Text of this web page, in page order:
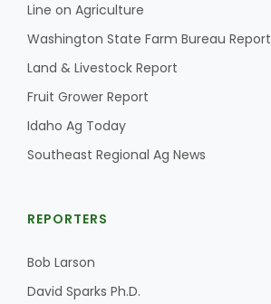
Line on Agriculture
Washington State Farm Bureau Report
Land & Livestock Report
Fruit Grower Report
Idaho Ag Today
Southeast Regional Ag News
REPORTERS
Bob Larson
David Sparks Ph.D.